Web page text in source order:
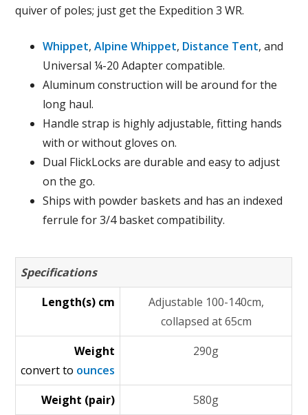
quiver of poles; just get the Expedition 3 WR.
Whippet,Alpine Whippet, Distance Tent, and
Universal ¼-20 Adapter compatible.
Aluminum construction will be around for the
long haul.
Handle strap is highly adjustable, fitting hands
with or without gloves on.
Dual FlickLocks are durable and easy to adjust
on the go.
Ships with powder baskets and has an indexed
ferrule for 3/4 basket compatibility.
Specifications
Length(s) cm
Adjustable 100-140cm,
collapsed at 65cm
Weight
convert to ounces
290g
Weight (pair)
580g